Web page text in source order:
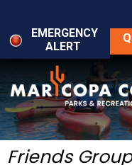
main
content
EMERGENCY
ALERT
Things to Do
Park Locator
Maps
Friends